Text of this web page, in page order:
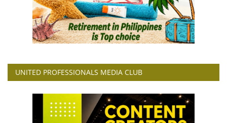
UNITED PROFESSIONALS MEDIA CLUB